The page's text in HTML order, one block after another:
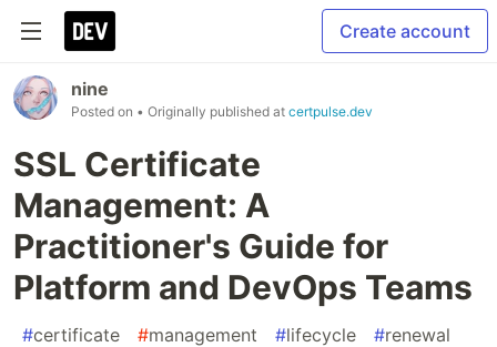
Create account
nine
Posted on • Originally published at certpulse.dev
SSL Certificate
Management: A
Practitioner's Guide for
Platform and DevOps Teams
#certificate #management #lifecycle #renewal